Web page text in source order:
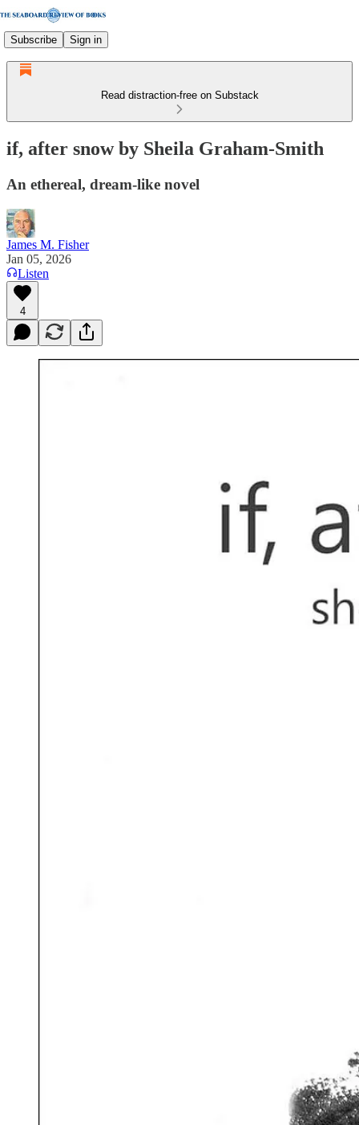
Subscribe Sign in
Read distraction-free on Substack
if, after snow by Sheila Graham-Smith
An ethereal, dream-like novel
James M. Fisher
Jan 05, 2026
Listen
4